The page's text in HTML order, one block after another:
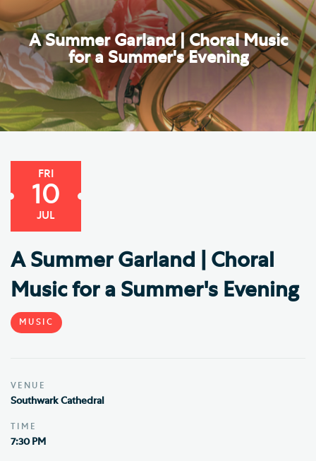
A Summer Garland | Choral Music
for a Summer's Evening
FRI
10
JUL
A Summer Garland | Choral
Music for a Summer's Evening
MUSIC
VENUE
Southwark Cathedral
TIME
7:30 PM